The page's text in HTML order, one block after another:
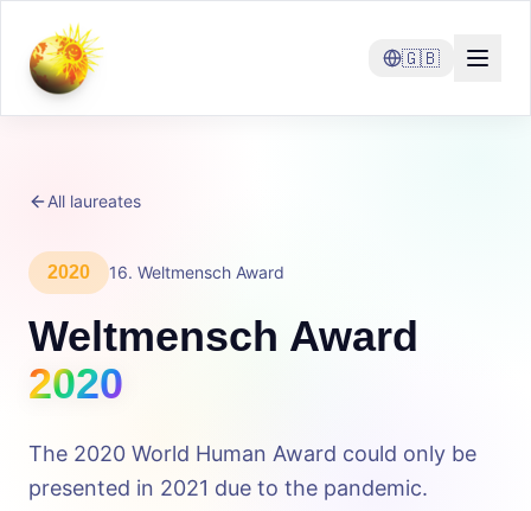
🇬🇧
All laureates
2020 16. Weltmensch Award
Weltmensch Award
2020
The 2020 World Human Award could only be
presented in 2021 due to the pandemic.